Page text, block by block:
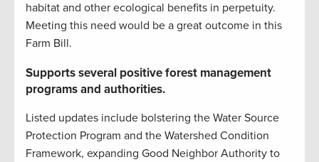
habitat and other ecological benefits in perpetuity.
Meeting this need would be a great outcome in this
Farm Bill.
Supports several positive forest management
programs and authorities.
Listed updates include bolstering the Water Source
Protection Program and the Watershed Condition
Framework, expanding Good Neighbor Authority to